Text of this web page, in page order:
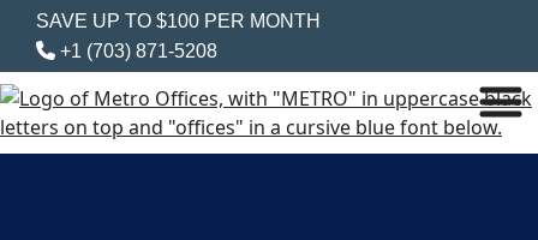
SAVE UP TO $100 PER MONTH
+1 (703) 871-5208